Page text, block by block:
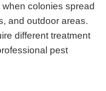
colonies spread
and outdoor areas.
different treatment
pest